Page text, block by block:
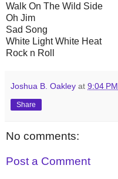
Walk On The Wild Side
Oh Jim
Sad Song
White Light White Heat
Rock n Roll
Joshua B. Oakley at 9:04 PM
Share
No comments:
Post a Comment